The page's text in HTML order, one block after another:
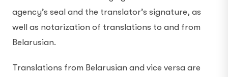
agency’s seal and the translator’s signature, as
well as notarization of translations to and from
Belarusian.
Translations from Belarusian and vice versa are